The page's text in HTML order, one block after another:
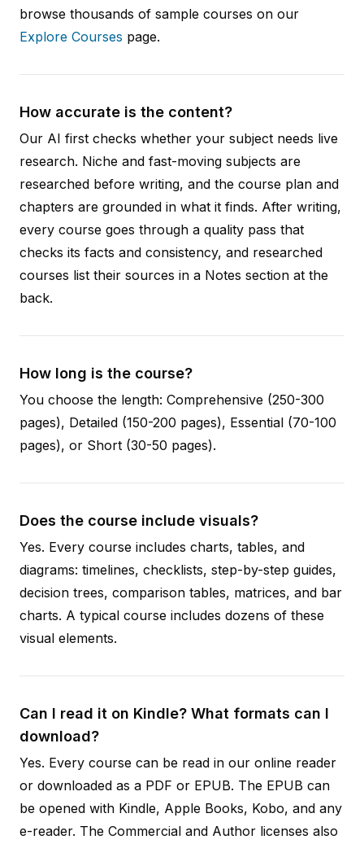
browse thousands of sample courses on our
Explore Courses page.
How accurate is the content?
Our AI first checks whether your subject needs live
research. Niche and fast-moving subjects are
researched before writing, and the course plan and
chapters are grounded in what it finds. After writing,
every course goes through a quality pass that
checks its facts and consistency, and researched
courses list their sources in a Notes section at the
back.
How long is the course?
You choose the length: Comprehensive (250-300
pages), Detailed (150-200 pages), Essential (70-100
pages), or Short (30-50 pages).
Does the course include visuals?
Yes. Every course includes charts, tables, and
diagrams: timelines, checklists, step-by-step guides,
decision trees, comparison tables, matrices, and bar
charts. A typical course includes dozens of these
visual elements.
Can I read it on Kindle? What formats can I
download?
Yes. Every course can be read in our online reader
or downloaded as a PDF or EPUB. The EPUB can
be opened with Kindle, Apple Books, Kobo, and any
e-reader. The Commercial and Author licenses also